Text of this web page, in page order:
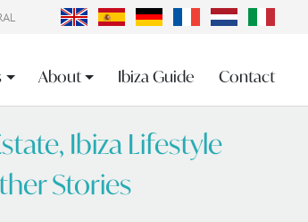
About Ibiza Guide Contact
Ibiza Lifestyle
Stories